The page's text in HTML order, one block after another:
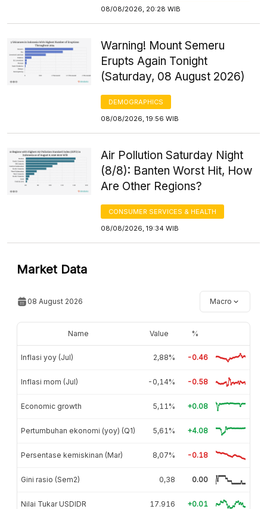
08/08/2026, 20:28 WIB
Warning! Mount Semeru
Erupts Again Tonight
(Saturday, 08 August 2026)
DEMOGRAPHICS
08/08/2026, 19:56 WIB
Air Pollution Saturday Night
(8/8): Banten Worst Hit, How
Are Other Regions?
CONSUMER SERVICES & HEALTH
08/08/2026, 19:34 WIB
Market Data
08 August 2026 Macro
Name Value %
Inflasi yoy (Jul) 2,88% -0.46
Inflasi mom (Jul) -0,14% -0.58
Economic growth 5,11% +0.08
Pertumbuhan ekonomi (yoy) (Q1) 5,61% +4.08
Persentase kemiskinan (Mar) 8,07% -0.18
Gini rasio (Sem2) 0,38 0.00
Nilai Tukar USDIDR 17.916 +0.01